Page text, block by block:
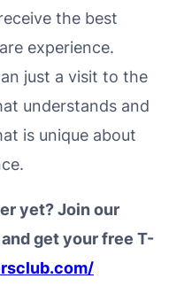
the best
experience.
just a visit to the
understands and
is unique about
yet? Join our
get your free T-